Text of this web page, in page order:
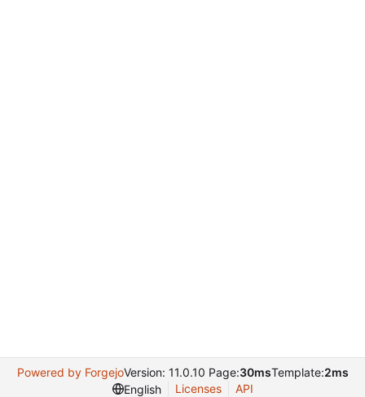
Powered by ForgejoVersion: 11.0.10 Page:30msTemplate:2ms
English
Licenses API